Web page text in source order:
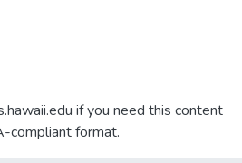
if you need this content
compliant format.